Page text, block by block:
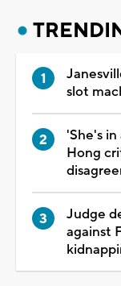
slot
'She's
Hong
Judge
against